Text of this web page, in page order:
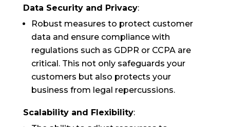
Data Security and Privacy:
Robust measures to protect customer
data and ensure compliance with
regulations such as GDPR or CCPA are
critical. This not only safeguards your
customers but also protects your
business from legal repercussions.
Scalability and Flexibility: